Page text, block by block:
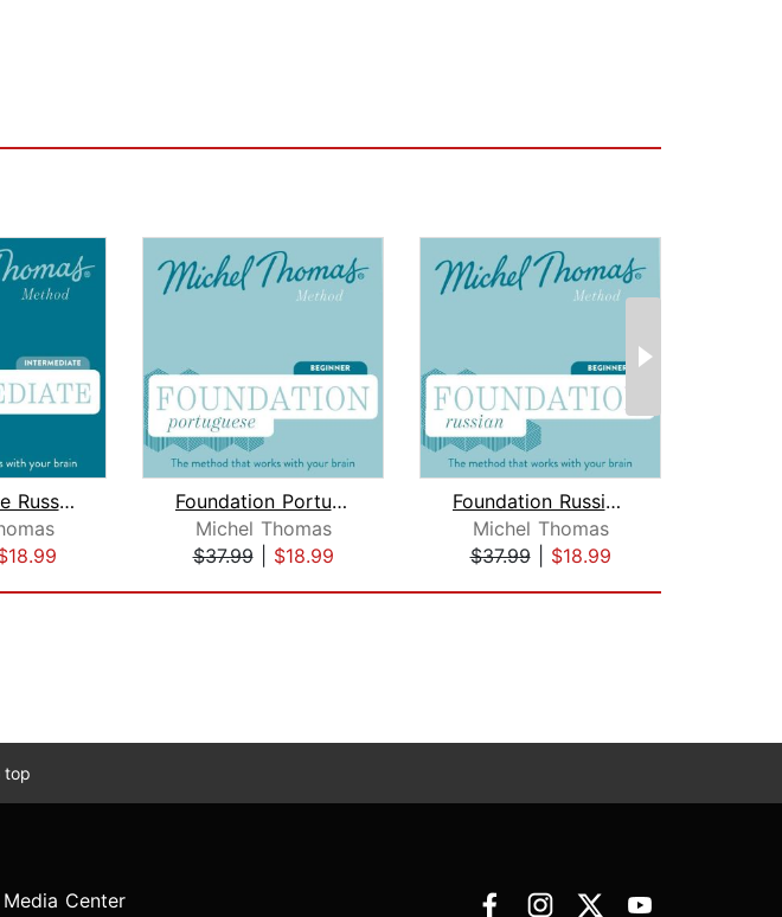
Intermediate Russian (Michel Thomas M...
Foundation Portuguese (Michel Thomas ...
Michel Thomas
$37.99| $18.99
Foundation Russian (Michel Thomas Met...
Michel Thomas
$37.99| $18.99
top
Media Center